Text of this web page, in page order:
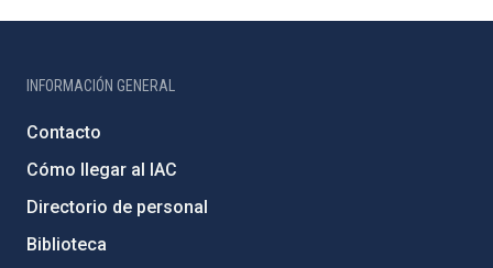
INFORMACIÓN GENERAL
Contacto
Cómo llegar al IAC
Directorio de personal
Biblioteca